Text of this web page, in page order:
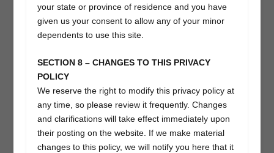
your state or province of residence and you have
given us your consent to allow any of your minor
dependents to use this site.
SECTION 8 – CHANGES TO THIS PRIVACY
POLICY
We reserve the right to modify this privacy policy at
any time, so please review it frequently. Changes
and clarifications will take effect immediately upon
their posting on the website. If we make material
changes to this policy, we will notify you here that it